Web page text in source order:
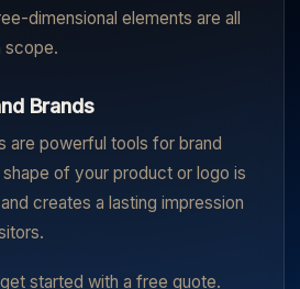
dimensional elements are all
scope.
Brands
are powerful tools for brand
of your product or logo is
creates a lasting impression
started with a free quote.